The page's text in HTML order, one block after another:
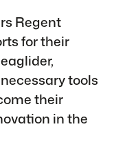
Regent
for their
tools
their
in the